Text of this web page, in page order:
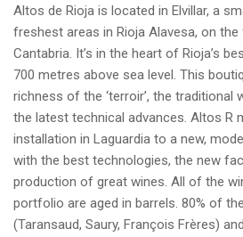
Altos de Rioja is located in Elvillar, a
freshest areas in Rioja Alavesa, on
Cantabria. It’s in the heart of Rioja’s
700 metres above sea level. This
richness of the ‘terroir’, the traditional
the latest technical advances. Altos R
installation in Laguardia to a new,
with the best technologies, the new
production of great wines. All of the
portfolio are aged in barrels. 80% of
(Taransaud, Saury, François Frères)